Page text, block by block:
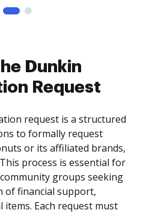
Dunkin
Request
request is a structured
to formally request
or its affiliated brands,
process is essential for
groups seeking
financial support,
Each request must